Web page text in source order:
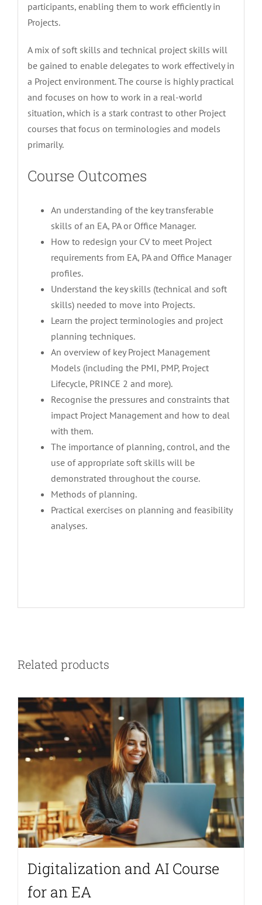
participants, enabling them to work efficiently in
Projects.
A mix of soft skills and technical project skills will
be gained to enable delegates to work effectively in
a Project environment. The course is highly practical
and focuses on how to work in a real-world
situation, which is a stark contrast to other Project
courses that focus on terminologies and models
primarily.
Course Outcomes
An understanding of the key transferable
skills of an EA, PA or Office Manager.
How to redesign your CV to meet Project
requirements from EA, PA and Office Manager
profiles.
Understand the key skills (technical and soft
skills) needed to move into Projects.
Learn the project terminologies and project
planning techniques.
An overview of key Project Management
Models (including the PMI, PMP, Project
Lifecycle, PRINCE 2 and more).
Recognise the pressures and constraints that
impact Project Management and how to deal
with them.
The importance of planning, control, and the
use of appropriate soft skills will be
demonstrated throughout the course.
Methods of planning.
Practical exercises on planning and feasibility
analyses.
Related products
Digitalization and AI Course
for an EA